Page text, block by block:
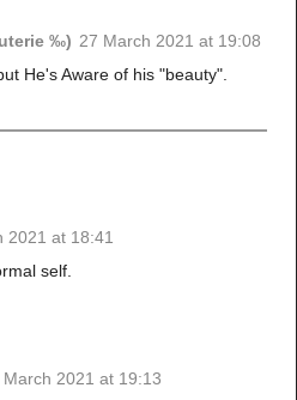
‰) 27 March 2021 at 19:08
He's Aware of his "beauty".
2021 at 18:41
self.
March 2021 at 19:13